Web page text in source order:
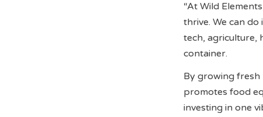
“At Wild
thrive. We can
tech, agriculture,
container.
By growing fresh
promotes food
investing in one